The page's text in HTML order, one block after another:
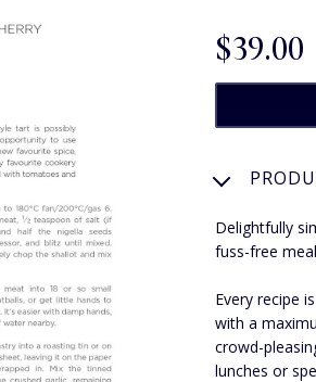
$‌39.00
Delightfully
fuss-free
Every recipe
with a
crowd-
lunches or